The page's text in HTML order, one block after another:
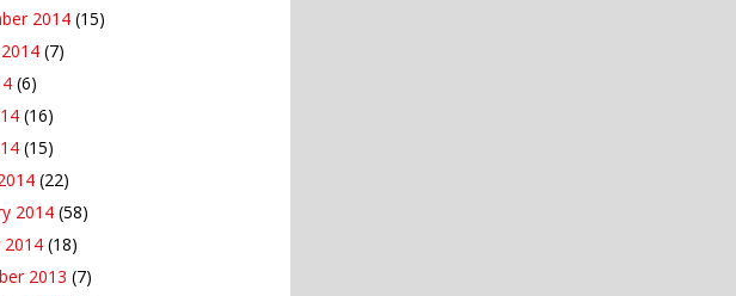
2014 (15)
(7)
(6)
(16)
(15)
(22)
2014 (58)
2014 (18)
2013 (7)